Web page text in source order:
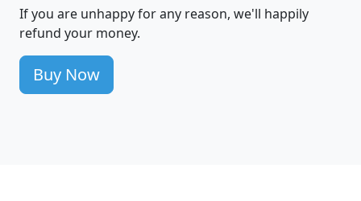
If you are unhappy for any reason, we'll happily
refund your money.
Buy Now